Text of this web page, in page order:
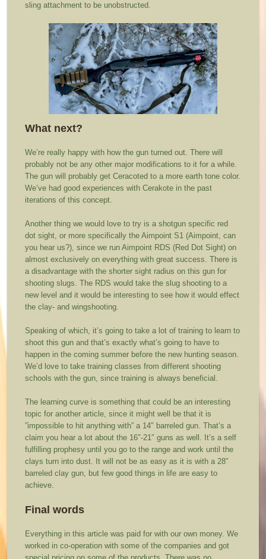
sling attachment to be unobstructed.
What next?
We’re really happy with how the gun turned out. There will
probably not be any other major modifications to it for a while.
The gun will probably get Ceracoted to a more earth tone color.
We’ve had good experiences with Cerakote in the past
iterations of this concept.
Another thing we would love to try is a shotgun specific red
dot sight, or more specifically the Aimpoint S1 (Aimpoint, can
you hear us?), since we run Aimpoint RDS (Red Dot Sight) on
almost exclusively on everything with great success. There is
a disadvantage with the shorter sight radius on this gun for
shooting slugs. The RDS would take the slug shooting to a
new level and it would be interesting to see how it would effect
the clay- and wingshooting.
Speaking of which, it’s going to take a lot of training to learn to
shoot this gun and that’s exactly what’s going to have to
happen in the coming summer before the new hunting season.
We’d love to take training classes from different shooting
schools with the gun, since training is always beneficial.
The learning curve is something that could be an interesting
topic for another article, since it might well be that it is
”impossible to hit anything with” a 14″ barreled gun. That’s a
claim you hear a lot about the 16″-21″ guns as well. It’s a self
fulfilling prophesy until you go to the range and work until the
clays turn into dust. It will not be as easy as it is with a 28″
barreled clay gun, but few good things in life are easy to
achieve.
Final words
Everything in this article was paid for with our own money. We
worked in co-operation with some of the companies and got